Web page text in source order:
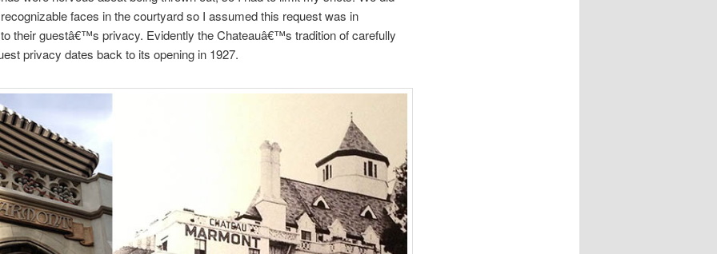
faces in the courtyard so I assumed this request was in
their guestâ€™s privacy. Evidently the Chateauâ€™s tradition of carefully
privacy dates back to its opening in 1927.